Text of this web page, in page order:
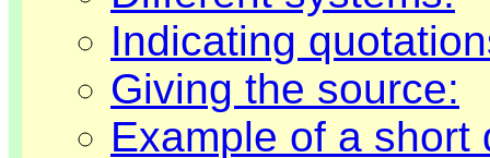
Indicating
Giving the source:
Example of a short